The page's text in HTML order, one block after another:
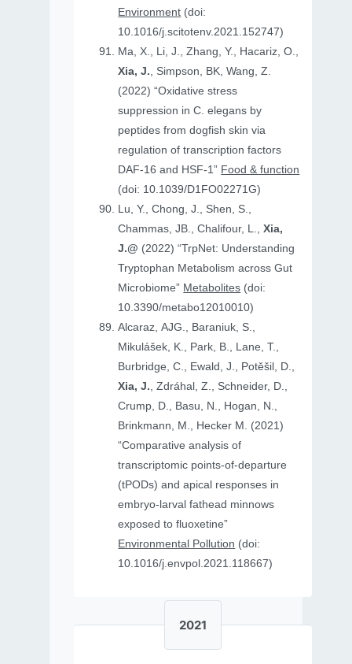
Environment (doi:
10.1016/j.scitotenv.2021.152747)
Ma, X., Li, J., Zhang, Y., Hacariz, O.,
Xia, J., Simpson, BK, Wang, Z.
(2022) “Oxidative stress
suppression in C. elegans by
peptides from dogfish skin via
regulation of transcription factors
DAF-16 and HSF-1” Food & function
(doi: 10.1039/D1FO02271G)
Lu, Y., Chong, J., Shen, S.,
Chammas, JB., Chalifour, L.,Xia,
J.@ (2022) “TrpNet: Understanding
Tryptophan Metabolism across Gut
Microbiome” Metabolites (doi:
10.3390/metabo12010010)
Alcaraz, AJG., Baraniuk, S.,
Mikulášek, K., Park, B., Lane, T.,
Burbridge, C., Ewald, J., Potěšil, D.,
Xia, J., Zdráhal, Z., Schneider, D.,
Crump, D., Basu, N., Hogan, N.,
Brinkmann, M., Hecker M. (2021)
“Comparative analysis of
transcriptomic points-of-departure
(tPODs) and apical responses in
embryo-larval fathead minnows
exposed to fluoxetine”
Environmental Pollution (doi:
10.1016/j.envpol.2021.118667)
2021